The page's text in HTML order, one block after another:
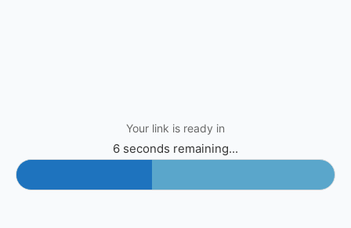
Your link is ready in
6 seconds remaining...